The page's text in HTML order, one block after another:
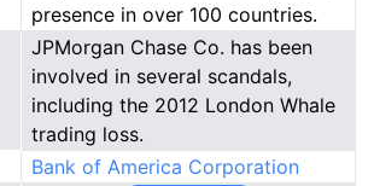
presence in over 100 countries.
JPMorgan Chase Co. has been
involved in several scandals,
including the 2012 London Whale
trading loss.
Bank of America Corporation